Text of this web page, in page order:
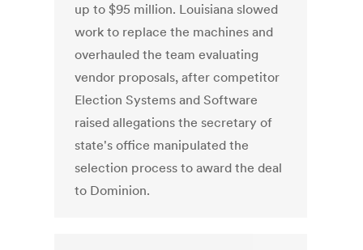
up to $95 million. Louisiana slowed
work to replace the machines and
overhauled the team evaluating
vendor proposals, after competitor
Election Systems and Software
raised allegations the secretary of
state's office manipulated the
selection process to award the deal
to Dominion.